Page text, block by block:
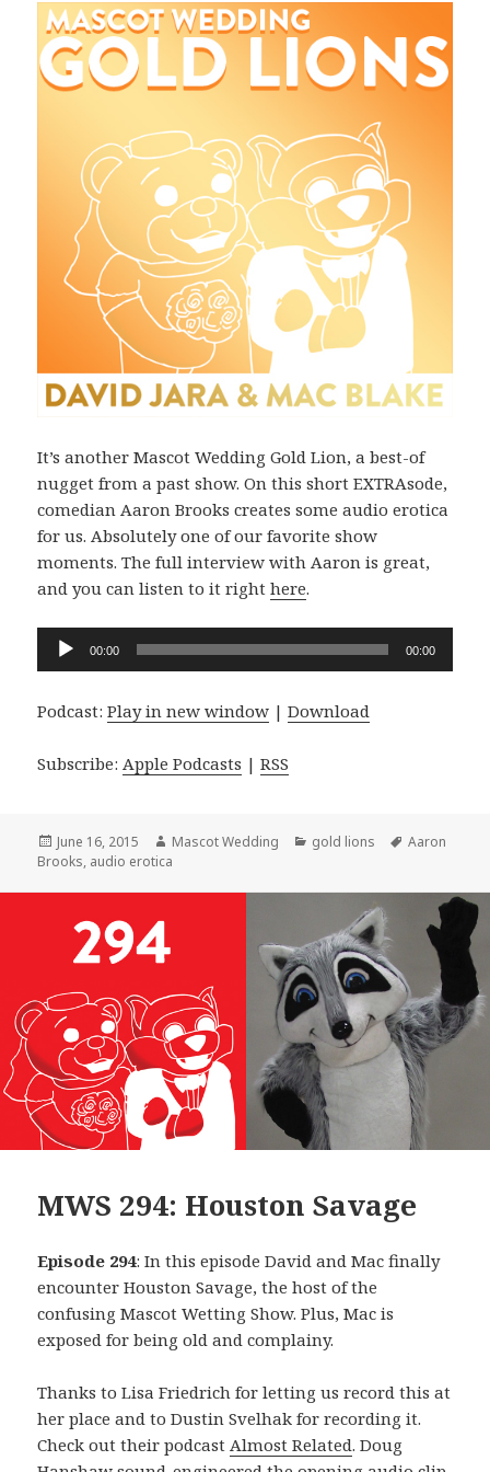
It’s another Mascot Wedding Gold Lion, a best-of
nugget from a past show. On this short EXTRAsode,
comedian Aaron Brooks creates some audio erotica
for us. Absolutely one of our favorite show
moments. The full interview with Aaron is great,
and you can listen to it righthere.
Audio
00:00 00:00
Podcast:Play in new window |Download
Subscribe: Apple Podcasts |RSS
Posted
on
June 16, 2015 Author
Mascot Wedding Categories
gold lions Tags
Aaron
Brooks, audio erotica
MWS 294: Houston Savage
Episode 294: In this episode David and Mac finally
encounter Houston Savage, the host of the
confusing Mascot Wetting Show. Plus, Mac is
exposed for being old and complainy.
Thanks to Lisa Friedrich for letting us record this at
her place and to Dustin Svelhak for recording it.
Check out their podcastAlmost Related. Doug